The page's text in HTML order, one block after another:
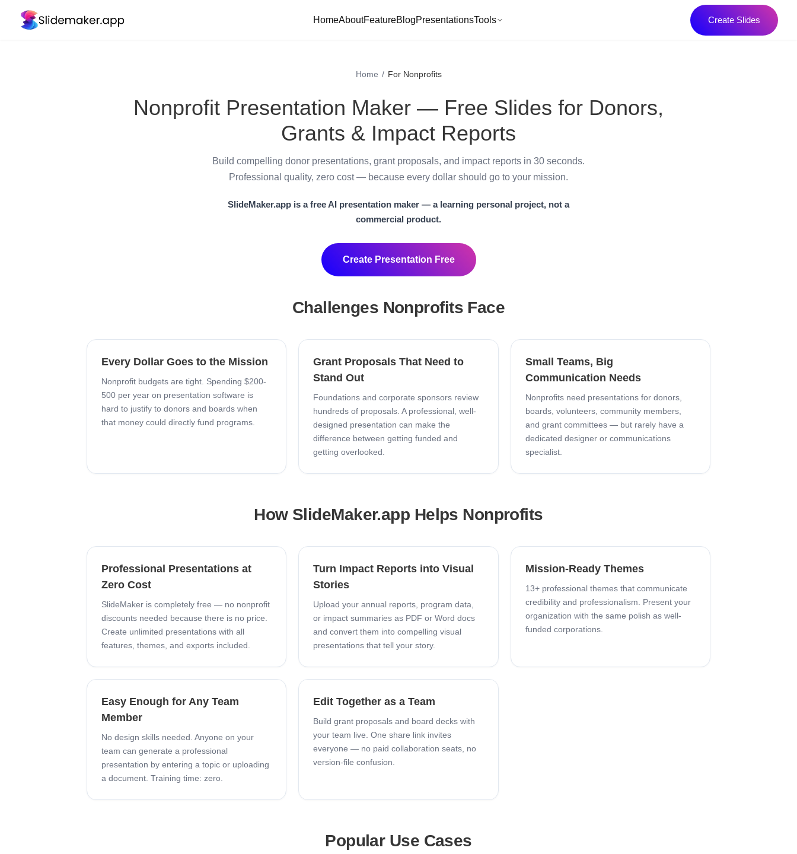
HomeAboutFeatureBlogPresentationsTools Create Slides
Home / For Nonprofits
Nonprofit Presentation Maker — Free Slides for Donors,
Grants & Impact Reports
Build compelling donor presentations, grant proposals, and impact reports in 30 seconds.
Professional quality, zero cost — because every dollar should go to your mission.
SlideMaker.app is afree AI presentation maker — a learning personal project, not a
commercial product.
Create Presentation Free
Challenges Nonprofits Face
Every Dollar Goes to the Mission
Nonprofit budgets are tight. Spending $200-
500 per year on presentation software is
hard to justify to donors and boards when
that money could directly fund programs.
Grant Proposals That Need to
Stand Out
Foundations and corporate sponsors review
hundreds of proposals. A professional, well-
designed presentation can make the
difference between getting funded and
getting overlooked.
Small Teams, Big
Communication Needs
Nonprofits need presentations for donors,
boards, volunteers, community members,
and grant committees — but rarely have a
dedicated designer or communications
specialist.
How SlideMaker.app Helps Nonprofits
Professional Presentations at
Zero Cost
SlideMaker is completely free — no nonprofit
discounts needed because there is no price.
Create unlimited presentations with all
features, themes, and exports included.
Turn Impact Reports into Visual
Stories
Upload your annual reports, program data,
or impact summaries as PDF or Word docs
and convert them into compelling visual
presentations that tell your story.
Mission-Ready Themes
13+ professional themes that communicate
credibility and professionalism. Present your
organization with the same polish as well-
funded corporations.
Easy Enough for Any Team
Member
No design skills needed. Anyone on your
team can generate a professional
presentation by entering a topic or uploading
a document. Training time: zero.
Edit Together as a Team
Build grant proposals and board decks with
your team live. One share link invites
everyone — no paid collaboration seats, no
version-file confusion.
Popular Use Cases